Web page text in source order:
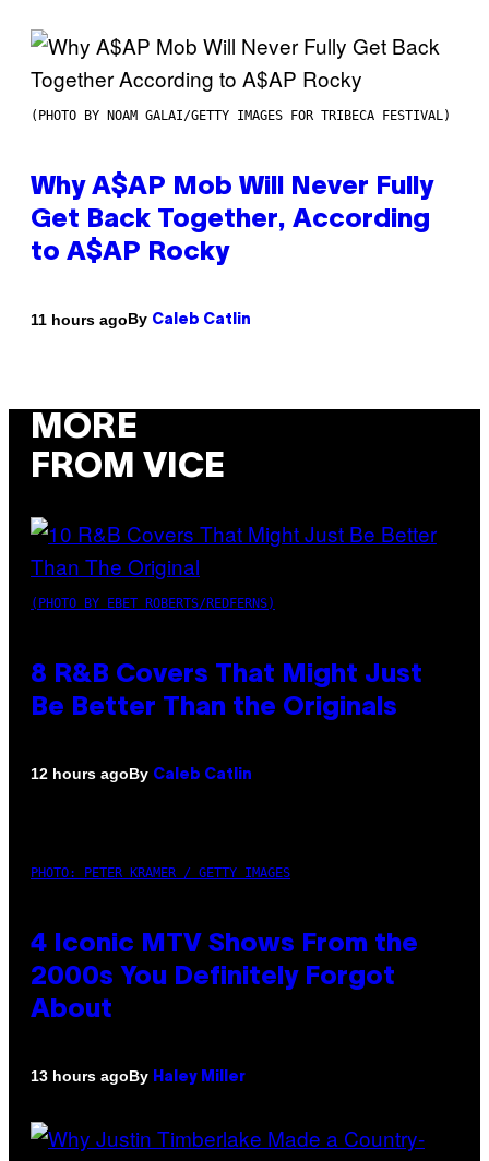
(PHOTO BY NOAM GALAI/GETTY IMAGES FOR TRIBECA FESTIVAL)
Why A$AP Mob Will Never Fully
Get Back Together, According
to A$AP Rocky
11 hours agoBy Caleb Catlin
MORE
FROM VICE
(PHOTO BY EBET ROBERTS/REDFERNS)
8 R&B Covers That Might Just
Be Better Than the Originals
12 hours agoBy Caleb Catlin
PHOTO: PETER KRAMER / GETTY IMAGES
4 Iconic MTV Shows From the
2000s You Definitely Forgot
About
13 hours agoBy Haley Miller